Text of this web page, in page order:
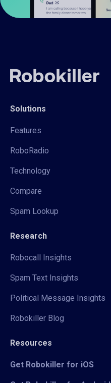
Solutions
Features
RoboRadio
Technology
Compare
Spam Lookup
Research
Robocall Insights
Spam Text Insights
Political Message Insights
Robokiller Blog
Resources
Get Robokiller for iOS